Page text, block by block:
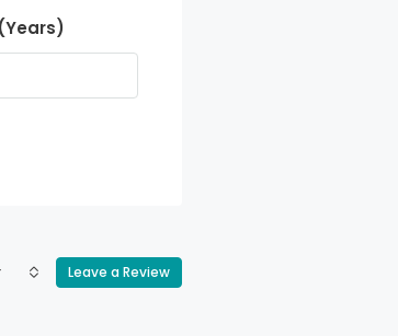
Leave a Review